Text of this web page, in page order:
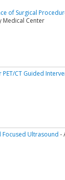
of Surgical
Medical Center
CT Guided
Ultrasound -